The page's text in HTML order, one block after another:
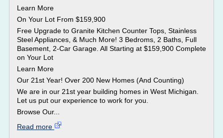
Learn More
On Your Lot From $159,900
Free Upgrade to Granite Kitchen Counter Tops, Stainless
Steel Appliances, & Much More! 3 Bedroms, 2 Baths, Full
Basement, 2-Car Garage. All Starting at $159,900 Complete
on Your Lot
Learn More
Our 21st Year! Over 200 New Homes (And Counting)
We are in our 21st year building homes in West Michigan.
Let us put our experience to work for you.
Browse Our...
Read more